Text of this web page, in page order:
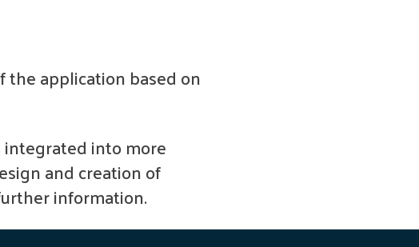
the application based on
into more
and creation of
information.